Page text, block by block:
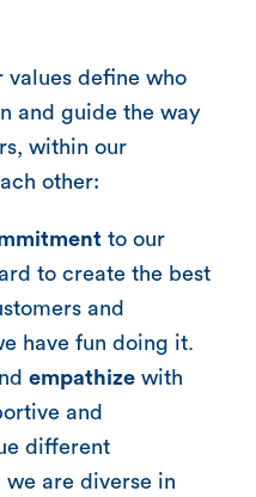
values define who
and guide the way
within our
other:
to our
to create the best
and
have fun doing it.
empathize with
and
different
are diverse in